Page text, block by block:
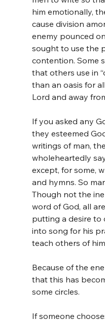
him emotionally,
cause division
enemy pounced
sought to use the
contention. Some
that others use in
than an oasis for
Lord and away
If you asked any
they esteemed
writings of man,
wholeheartedly
except, for some,
and hymns. So
Though not the
word of God, all
putting a desire to
into song for his
teach others of
Because of the
that this has
some circles.
If someone